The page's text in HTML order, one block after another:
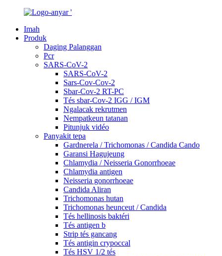
Imah
Produk
Daging Palanggan
Pcr
SARS-CoV-2
SARS-CoV-2
Sars-Cov-Cov-2
Sbar-Cov-2 RT-PC
Tés sbar-Cov-2 IGG / IGM
Ngalacak rekrutmen
Nempatkeun tatanan
Pitunjuk vidéo
Panyakit tepa
Gardnerela / Trichomonas / Candida Cando
Garansi Hagujeung
Chlamydia / Neisseria Gonorrhoeae
Chlamydia antigen
Neisseria gonorrhoeae
Candida Aliran
Trichomonas hutan
Trichomonas heunceut / Candida
Tés hellinosis baktéri
Tés antigen b
Strip tés gancang
Tés antigin crypoccal
Tés HSV 1/2 tés